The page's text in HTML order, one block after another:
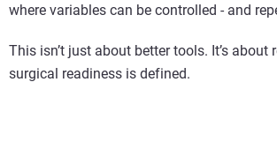
where variables can be controlled - and
This isn’t just about better tools. It’s about
surgical readiness is defined.